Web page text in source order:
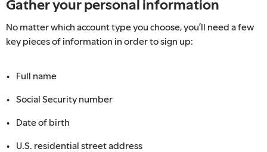
Gather your personal information
No matter which account type you choose, you’ll need a few
key pieces of information in order to sign up:
Full name
Social Security number
Date of birth
U.S. residential street address